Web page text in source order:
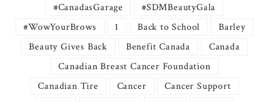
#CanadasGarage
#SDMBeautyGala
#WowYourBrows
1 Back to School
Barley
Beauty Gives Back
Benefit Canada
Canada
Canadian Breast Cancer Foundation
Canadian Tire
Cancer
Cancer Support